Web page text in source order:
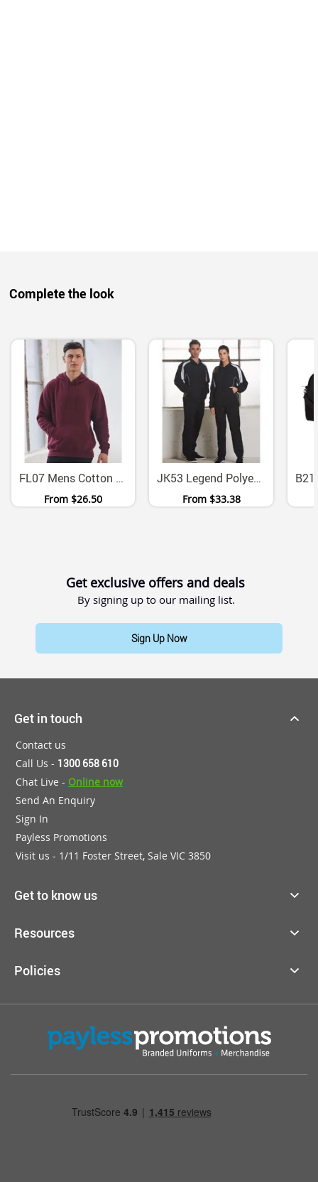
Complete the look
FL07 Mens Cotton Fleece Pullover Hoodie With Kangaroo Pocket
From $26.50
JK53 Legend Polyester Warm Up Jacket With Mesh Panels
From $33.38
Get exclusive offers and deals
By signing up to our mailing list.
Sign Up Now
Get in touch
Contact us
Call Us - 1300 658 610
Chat Live - Online now
Send An Enquiry
Sign In
Payless Promotions
Visit us - 1/11 Foster Street, Sale VIC 3850
Get to know us
Resources
Policies